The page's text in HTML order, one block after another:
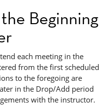
Beginning
each meeting in the
from the first scheduled
to the foregoing are
in the Drop/Add period
with the instructor.